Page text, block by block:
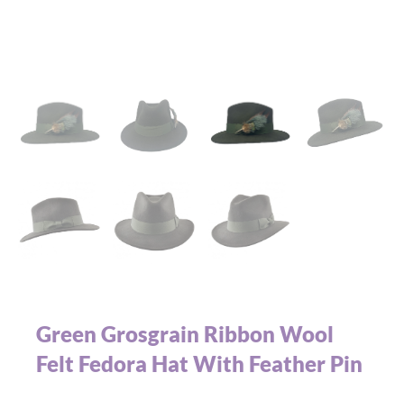
Green Grosgrain Ribbon Wool
Felt Fedora Hat With Feather Pin